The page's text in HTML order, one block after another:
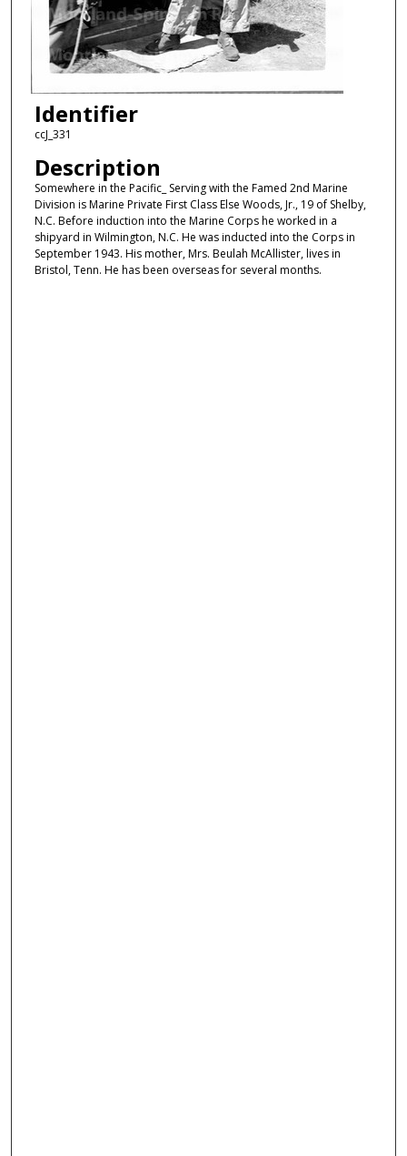
Identifier
ccJ_331
Description
Somewhere in the Pacific_ Serving with the Famed 2nd Marine
Division is Marine Private First Class Else Woods, Jr., 19 of Shelby,
N.C. Before induction into the Marine Corps he worked in a
shipyard in Wilmington, N.C. He was inducted into the Corps in
September 1943. His mother, Mrs. Beulah McAllister, lives in
Bristol, Tenn. He has been overseas for several months.